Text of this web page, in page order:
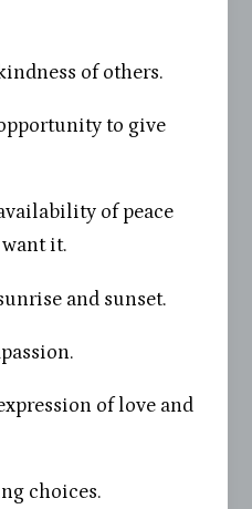
of others.
to give
of peace
it.
and sunset.
of love and
choices.